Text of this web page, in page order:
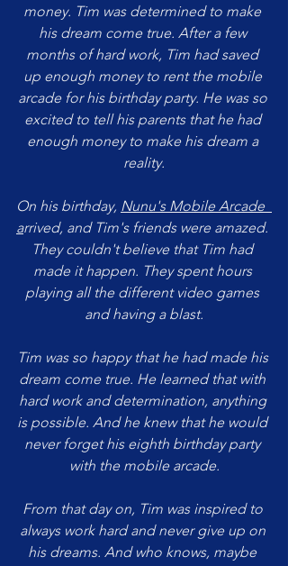
money. Tim was determined to make
his dream come true. After a few
months of hard work, Tim had saved
up enough money to rent the mobile
arcade for his birthday party. He was so
excited to tell his parents that he had
enough money to make his dream a
reality.
On his birthday, Nunu's Mobile Arcade
arrived, and Tim's friends were amazed.
They couldn't believe that Tim had
made it happen. They spent hours
playing all the different video games
and having a blast.
Tim was so happy that he had made his
dream come true. He learned that with
hard work and determination, anything
is possible. And he knew that he would
never forget his eighth birthday party
with the mobile arcade.
From that day on, Tim was inspired to
always work hard and never give up on
his dreams. And who knows, maybe